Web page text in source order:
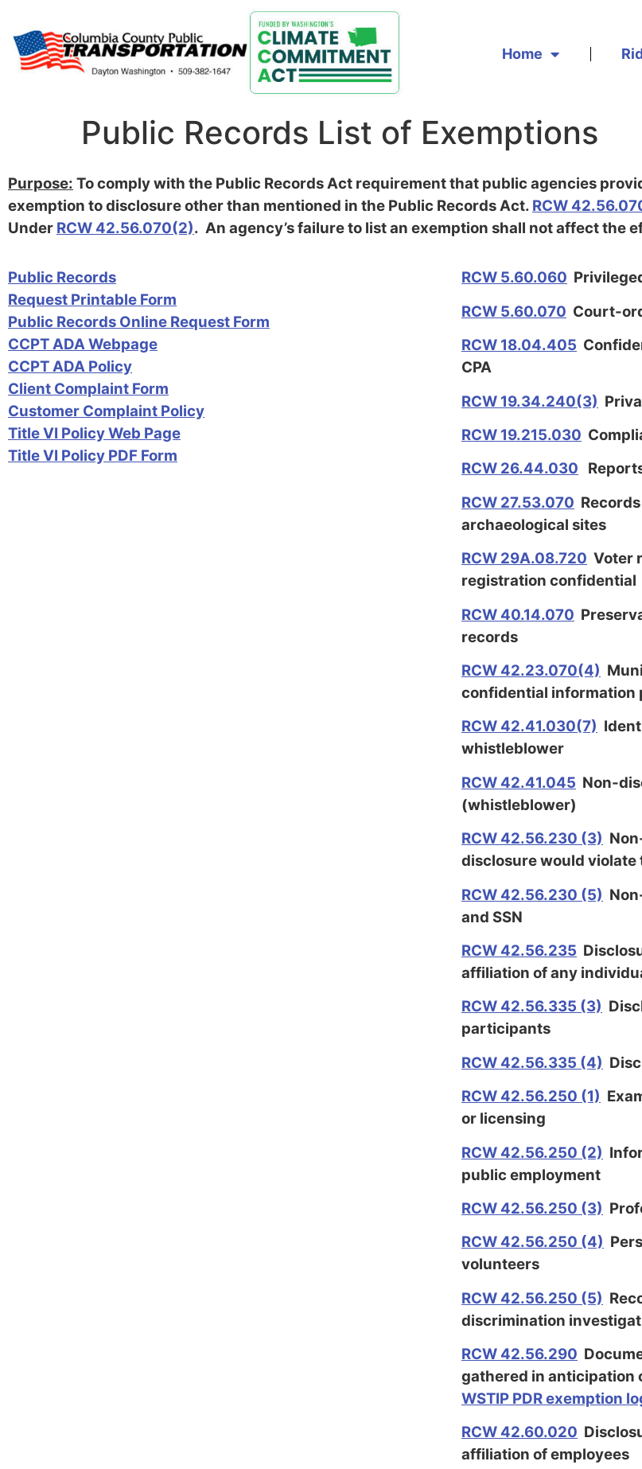
Home
Public Records List of Exemptions
Purpose: To comply with the Public Records Act requirement that public agencies
exemption to disclosure other than mentioned in the Public Records Act. RCW
Under RCW 42.56.070(2). An agency’s failure to list an exemption shall not affect the
Public Records
Request Printable Form
Public Records Online Request Form
CCPT ADA Webpage
CCPT ADA Policy
Client Complaint Form
Customer Complaint Policy
Title VI Policy Web Page
Title VI Policy PDF Form
RCW 5.60.060
RCW 5.60.070 Court-
RCW 18.04.405
CPA
RCW 19.34.240(3)
RCW 19.215.030
RCW 26.44.030
RCW 27.53.070
archaeological sites
RCW 29A.08.720 Voter
registration confidential
RCW 40.14.070
records
RCW 42.23.070(4)
confidential information
RCW 42.41.030(7)
whistleblower
RCW 42.41.045 Non-
(whistleblower)
RCW 42.56.230 (3)
disclosure would
RCW 42.56.230 (5)
and SSN
RCW 42.56.235
affiliation of any
RCW 42.56.335 (3)
participants
RCW 42.56.335 (4)
RCW 42.56.250 (1)
or licensing
RCW 42.56.250 (2)
public employment
RCW 42.56.250 (3)
RCW 42.56.250 (4)
volunteers
RCW 42.56.250 (5)
discrimination
RCW 42.56.290
gathered in anticipation
WSTIP PDR exemption
RCW 42.60.020
affiliation of employees